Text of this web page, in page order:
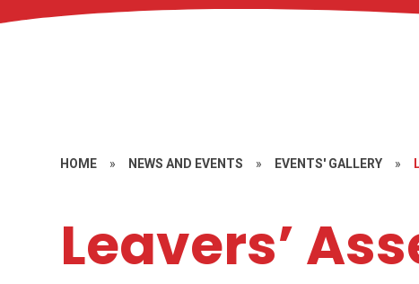
HOME » NEWS AND EVENTS » EVENTS' GALLERY »
Leavers’